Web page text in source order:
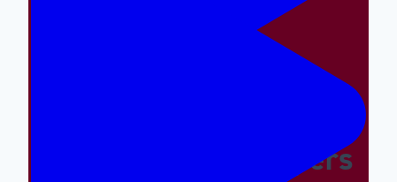
Needs Of Our Campers